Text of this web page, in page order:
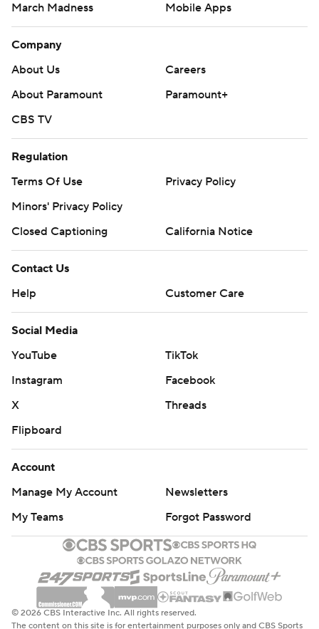
March Madness
Mobile Apps
Company
About Us
Careers
About Paramount
Paramount+
CBS TV
Regulation
Terms Of Use
Privacy Policy
Minors' Privacy Policy
Closed Captioning
California Notice
Contact Us
Help
Customer Care
Social Media
YouTube
TikTok
Instagram
Facebook
X
Threads
Flipboard
Account
Manage My Account
Newsletters
My Teams
Forgot Password
© 2026 CBS Interactive Inc. All rights reserved.
The content on this site is for entertainment purposes only and CBS Sports